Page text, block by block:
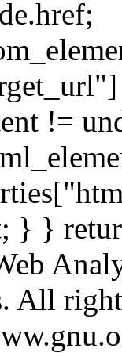
!=
} }
All